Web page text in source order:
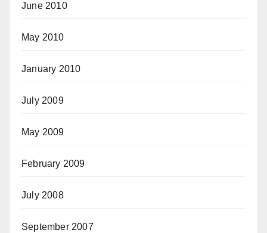
June 2010
May 2010
January 2010
July 2009
May 2009
February 2009
July 2008
September 2007